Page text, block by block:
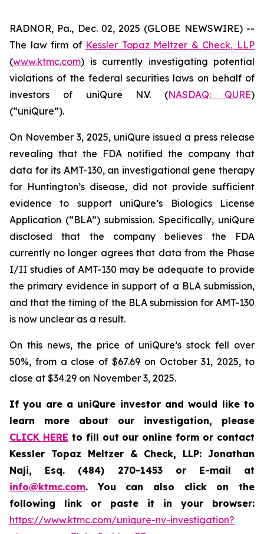
RADNOR, Pa., Dec. 02, 2025 (GLOBE NEWSWIRE) --
The law firm of Kessler Topaz Meltzer & Check, LLP
(www.ktmc.com) is currently investigating potential
violations of the federal securities laws on behalf of
investors of uniQure N.V. (NASDAQ: QURE)
(“uniQure”).
On November 3, 2025, uniQure issued a press release
revealing that the FDA notified the company that
data for its AMT-130, an investigational gene therapy
for Huntington’s disease, did not provide sufficient
evidence to support uniQure’s Biologics License
Application (“BLA”) submission. Specifically, uniQure
disclosed that the company believes the FDA
currently no longer agrees that data from the Phase
I/II studies of AMT-130 may be adequate to provide
the primary evidence in support of a BLA submission,
and that the timing of the BLA submission for AMT-130
is now unclear as a result.
On this news, the price of uniQure’s stock fell over
50%, from a close of $67.69 on October 31, 2025, to
close at $34.29 on November 3, 2025.
If you are a uniQure investor and would like to
learn more about our investigation, please
CLICK HERE to fill out our online form or contact
Kessler Topaz Meltzer & Check, LLP: Jonathan
Naji, Esq. (484) 270-1453 or E-mail at
info@ktmc.com. You can also click on the
following link or paste it in your browser:
https://www.ktmc.com/uniqure-nv-investigation?